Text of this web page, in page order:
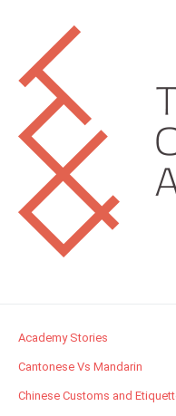
Academy Stories
Cantonese Vs Mandarin
Chinese Customs and